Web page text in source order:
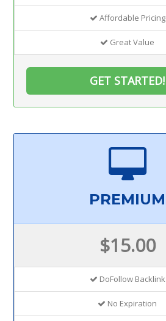
Affordable Pricing
Great Value
GET STARTED!
PREMIUM
$15.00
DoFollow Backlink
No Expiration